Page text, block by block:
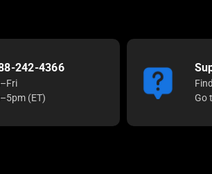
242-4366
(ET)
Go